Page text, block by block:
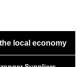
local economy